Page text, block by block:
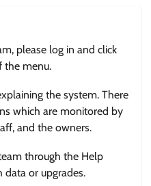
please log in and click
the menu.
the system. There
which are monitored by
and the owners.
through the Help
data or upgrades.